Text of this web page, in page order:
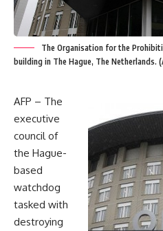
The Organisation for the
building in The Hague, The Netherlands.
AFP – The
executive
council of
the Hague-
based
watchdog
tasked with
destroying